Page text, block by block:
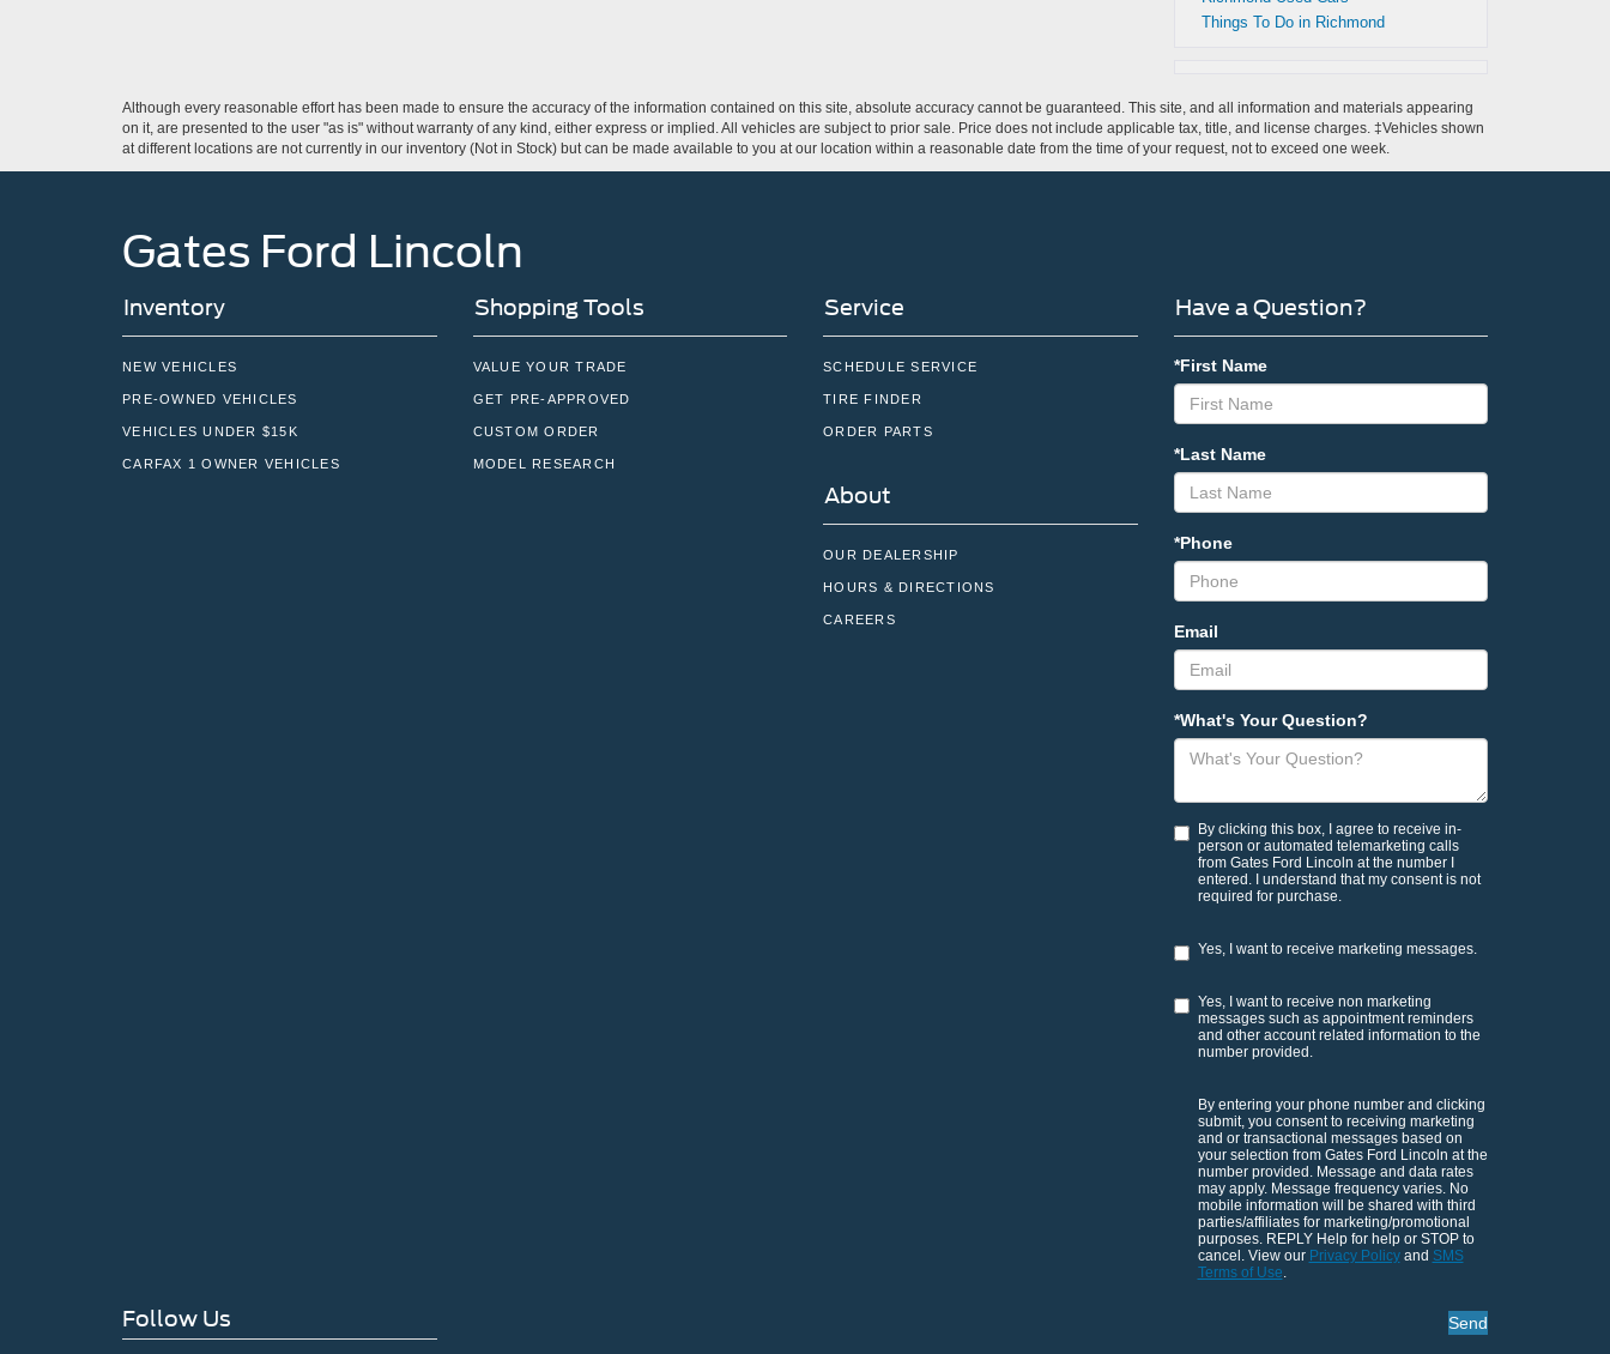
Things To Do in Richmond
Although every reasonable effort has been made to ensure the accuracy of the information contained on this site, absolute accuracy cannot be guaranteed. This site, and all information and materials appearing
on it, are presented to the user "as is" without warranty of any kind, either express or implied. All vehicles are subject to prior sale. Price does not include applicable tax, title, and license charges. ‡Vehicles shown
at different locations are not currently in our inventory (Not in Stock) but can be made available to you at our location within a reasonable date from the time of your request, not to exceed one week.
Gates Ford Lincoln
Inventory
NEW VEHICLES
PRE-OWNED VEHICLES
VEHICLES UNDER $15K
CARFAX 1 OWNER VEHICLES
Shopping Tools
VALUE YOUR TRADE
GET PRE-APPROVED
CUSTOM ORDER
MODEL RESEARCH
Service
SCHEDULE SERVICE
TIRE FINDER
ORDER PARTS
About
OUR DEALERSHIP
HOURS & DIRECTIONS
CAREERS
Have a Question?
*First Name
*Last Name
*Phone
Email
*What's Your Question?
By clicking this box, I agree to receive in-
person or automated telemarketing calls
from Gates Ford Lincoln at the number I
entered. I understand that my consent is not
required for purchase.
Yes, I want to receive marketing messages.
Yes, I want to receive non marketing
messages such as appointment reminders
and other account related information to the
number provided.
By entering your phone number and clicking
submit, you consent to receiving marketing
and or transactional messages based on
your selection from Gates Ford Lincoln at the
number provided. Message and data rates
may apply. Message frequency varies. No
mobile information will be shared with third
parties/affiliates for marketing/promotional
purposes. REPLY Help for help or STOP to
cancel. View our Privacy Policyand SMS
Terms of Use.
Follow Us